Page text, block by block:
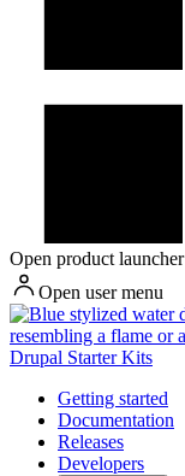
Open product launcher
Open user menu
Drupal Starter Kits
Getting started
Documentation
Releases
Developers